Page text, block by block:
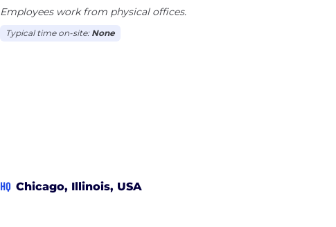
Employees work from physical offices.
Typical time on-site: None
HQ Chicago, Illinois, USA